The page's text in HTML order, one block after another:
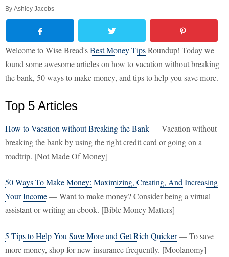
By Ashley Jacobs
Welcome to Wise Bread'sBest Money TipsRoundup! Today we
found some awesome articles on how to vacation without breaking
the bank, 50 ways to make money, and tips to help you save more.
Top 5 Articles
How to Vacation without Breaking the Bank— Vacation without
breaking the bank by using the right credit card or going on a
roadtrip. [Not Made Of Money]
50 Ways To Make Money: Maximizing, Creating, And Increasing
Your Income— Want to make money? Consider being a virtual
assistant or writing an ebook. [Bible Money Matters]
5 Tips to Help You Save More and Get Rich Quicker— To save
more money, shop for new insurance frequently. [Moolanomy]